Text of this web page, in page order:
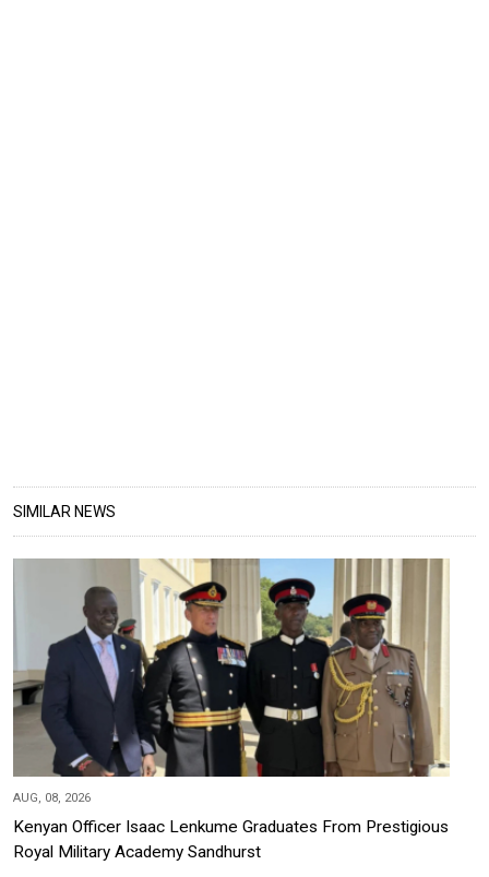
SIMILAR NEWS
AUG, 08, 2026
Kenyan Officer Isaac Lenkume Graduates From Prestigious
Royal Military Academy Sandhurst